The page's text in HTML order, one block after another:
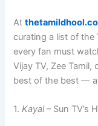
At
curating a list of the
every fan must
Vijay TV, Zee
best of the best —
1.Kayal– Sun TV’s